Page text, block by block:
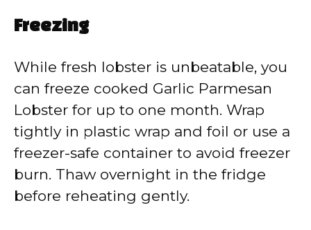
Freezing
While fresh lobster is unbeatable, you
can freeze cooked Garlic Parmesan
Lobster for up to one month. Wrap
tightly in plastic wrap and foil or use a
freezer-safe container to avoid freezer
burn. Thaw overnight in the fridge
before reheating gently.